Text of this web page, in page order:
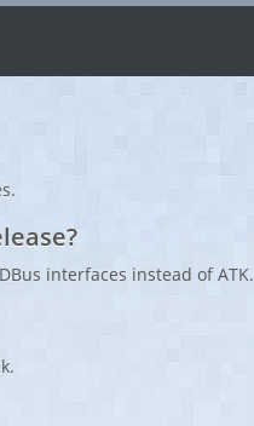
interfaces instead of ATK.